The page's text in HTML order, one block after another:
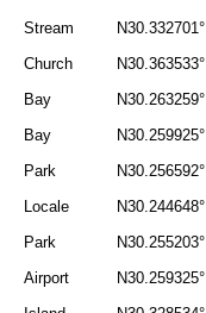
Stream N30.332701°
Church N30.363533°
Bay N30.263259°
Bay N30.259925°
Park N30.256592°
Locale N30.244648°
Park N30.255203°
Airport N30.259325°